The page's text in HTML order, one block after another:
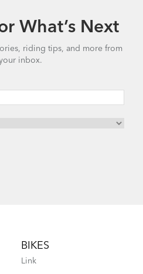
What’s Next
riding tips, and more from
inbox.
BIKES
Link